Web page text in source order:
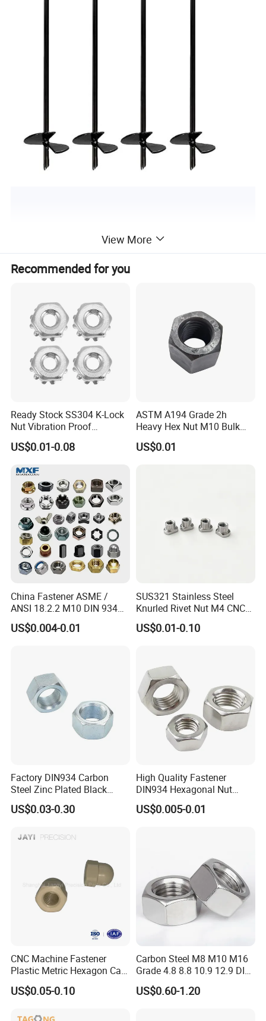
Since its establishment in 1996, Handan
Haosheng Fasteners Co., Ltd. has grown into a
comprehensive sales center that integrates
warehousing, processing, and inspection through
over two decades of arduous efforts. With a
workforce of more than 100 employees, including
10 senior technicians. We have established long -
term and stable partnerships with large - scale
View More
Recommended for you
Ready Stock SS304 K-Lock
Nut Vibration Proof
Assembly Hardware Nuts
Fasteners
US$0.01-0.08
ASTM A194 Grade 2h
Heavy Hex Nut M10 Bulk
Supply Heavy Nut for Global
Engineering Contractors
US$0.01
China Fastener ASME /
ANSI 18.2.2 M10 DIN 934
Brass Carbon Stainless
Steel Bolt Ss Nut M12
US$0.004-0.01
SUS321 Stainless Steel
Knurled Rivet Nut M4 CNC
Turning Non-Standard
Fastener
US$0.01-0.10
Factory DIN934 Carbon
Steel Zinc Plated Black
Oxide Yellow Hex
Hexagonal Nut
US$0.03-0.30
High Quality Fastener
DIN934 Hexagonal Nut
SS304 SS316 Stainless
Steel Hex Nut
US$0.005-0.01
CNC Machine Fastener
Plastic Metric Hexagon Cap
Nut, DIN1587 M6 Peek Hex
Cap Nut
US$0.05-0.10
Carbon Steel M8 M10 M16
Grade 4.8 8.8 10.9 12.9 DIN
934 Hex Nut
US$0.60-1.20